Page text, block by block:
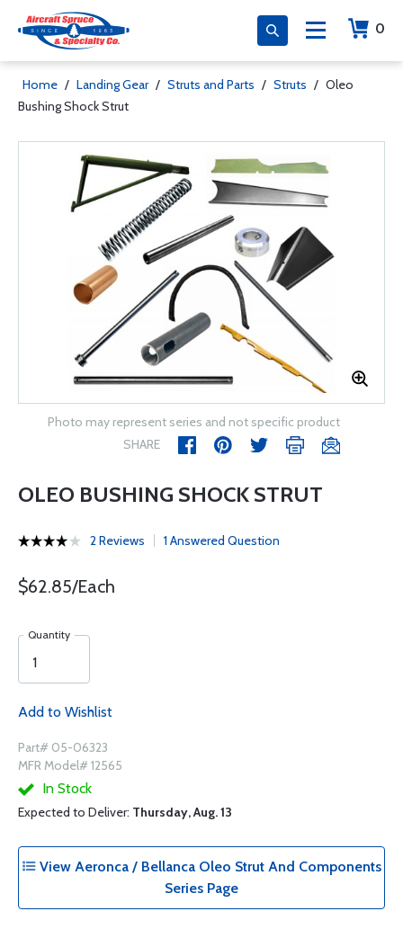
0
Home / Landing Gear / Struts and Parts / Struts / Oleo
Bushing Shock Strut
Photo may represent series and not specific product
SHARE
OLEO BUSHING SHOCK STRUT
2 Reviews 1 Answered Question
$62.85/Each
Quantity
Add to Wishlist
Part# 05-06323
MFR Model# 12565
In Stock
Expected to Deliver: Thursday, Aug. 13
View Aeronca / Bellanca Oleo Strut And Components
Series Page